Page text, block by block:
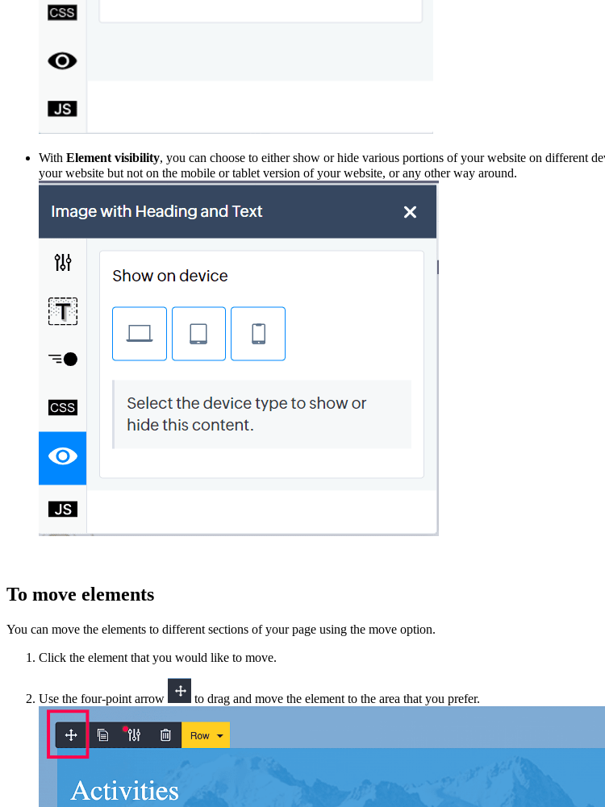
With Element visibility, you can choose to either show or hide various portions of your website on different
your website but not on the mobile or tablet version of your website, or any other way around.
To move elements
You can move the elements to different sections of your page using the move option.
Click the element that you would like to move.
Use the four-point arrow to drag and move the element to the area that you prefer.